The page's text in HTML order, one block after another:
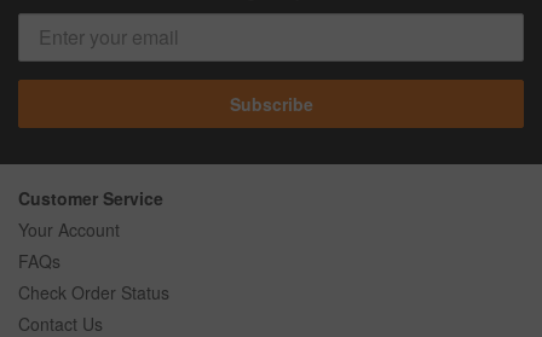
Subscribe
Customer Service
Your Account
FAQs
Check Order Status
Contact Us